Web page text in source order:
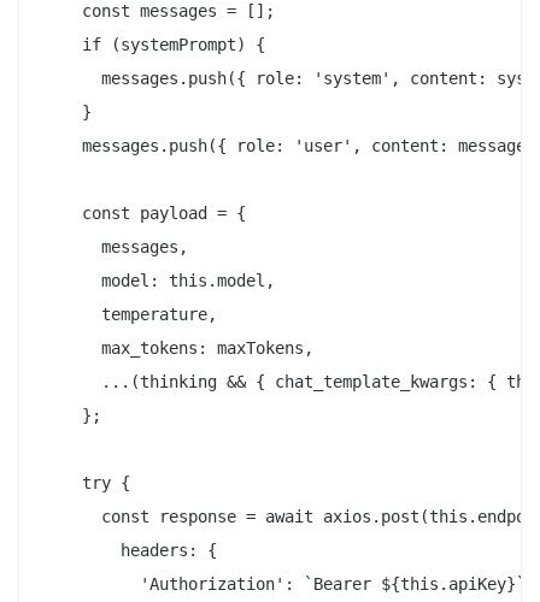
    const messages = [];
    if (systemPrompt) {
messages.push({ role: 'system', content:
    }
messages.push({ role: 'user', content: message
    const payload = {
      messages,
      model: this.model,
      temperature,
      max_tokens: maxTokens,
...(thinking && { chat_template_kwargs: {
    };
    try {
const response = await
        headers: {
          'Authorization': `Bearer ${this.apiKey}`,